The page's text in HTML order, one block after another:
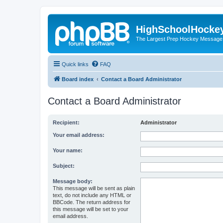
The Largest Prep Hockey
Quick links FAQ
Board index Contact a Board Administrator
Contact a Board Administrator
Recipient: Administrator
Your email address:
Your name:
Subject:
Message body:
This message will be sent as plain
text, do not include any HTML or
BBCode. The return address for
this message will be set to your
email address.